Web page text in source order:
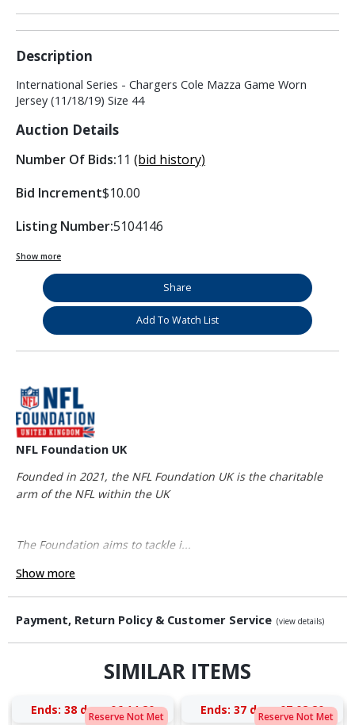
Description
International Series - Chargers Cole Mazza Game Worn
Jersey (11/18/19) Size 44
Auction Details
Number Of Bids:11 (bid history)
Bid Increment$10.00
Listing Number:5104146
Show more
Share
Add To Watch List
NFL Foundation UK
Founded in 2021, the NFL Foundation UK is the charitable
arm of the NFL within the UK
The Foundation aims to tackle i...
Show more
Payment, Return Policy & Customer Service (view details)
SIMILAR ITEMS
Reserve Not Met
Ends: 38 days 06:14:19 Reserve Not Met
Ends: 37 days 07:02:19